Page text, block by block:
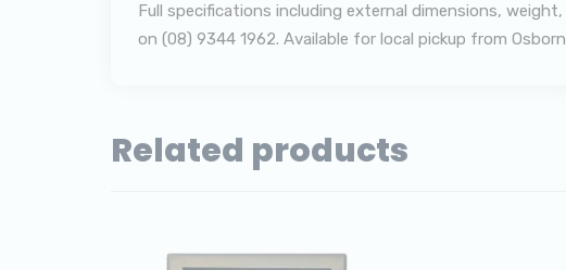
Full specifications including external dimensions,
on (08) 9344 1962. Available for local pickup from
Related products